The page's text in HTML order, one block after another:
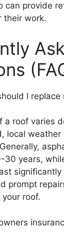
can provide
their work.
I replace
a roof varies
local weather
30 years,
significantly
prompt
roof.